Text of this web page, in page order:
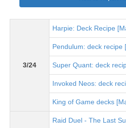
3/24
Harpie: Deck Recipe
Pendulum: deck recipe
Super Quant: deck
Invoked Neos: deck
King of Game decks
Raid Duel - The Last